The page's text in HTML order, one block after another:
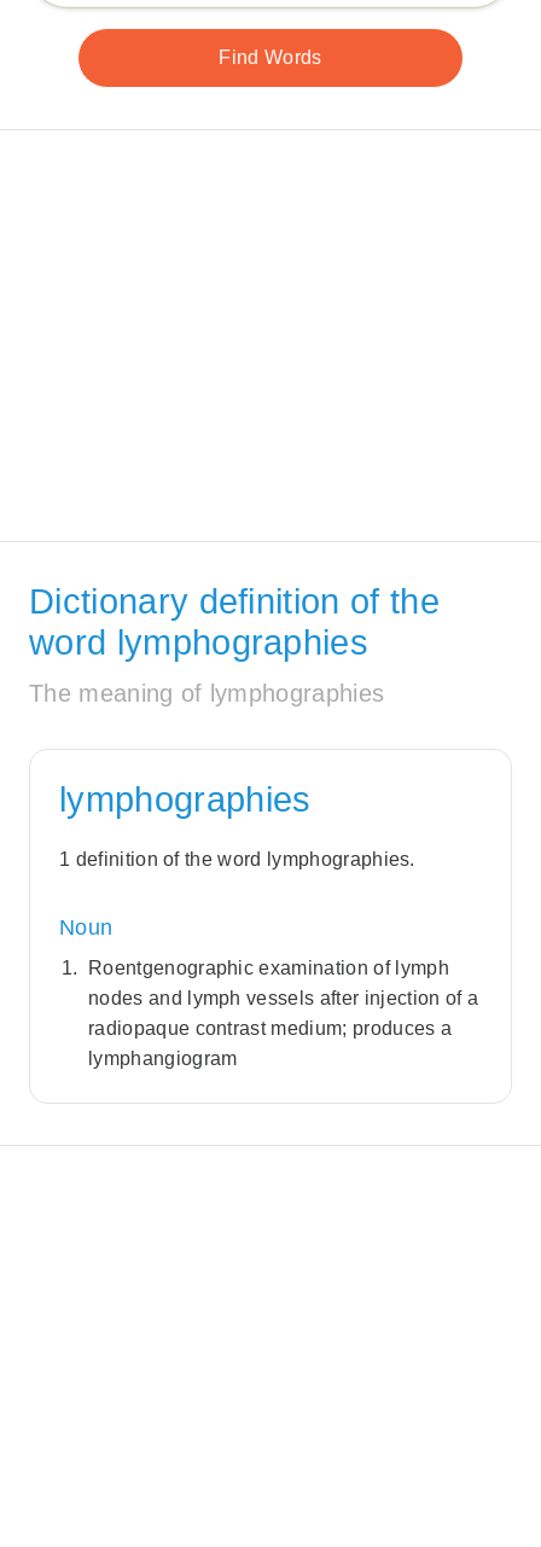
Dictionary definition of the
word lymphographies
The meaning of lymphographies
lymphographies
1 definition of the word lymphographies.
Noun
Roentgenographic examination of lymph
nodes and lymph vessels after injection of a
radiopaque contrast medium; produces a
lymphangiogram